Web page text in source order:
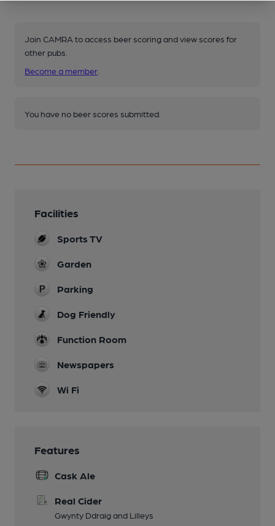
Join CAMRA to access beer scoring and view scores for
other pubs.
Become a member
You have no beer scores submitted.
Facilities
Sports TV
Garden
Parking
Dog Friendly
Function Room
Newspapers
Wi Fi
Features
Cask Ale
Real Cider
Gwynty Ddraig and Lilleys